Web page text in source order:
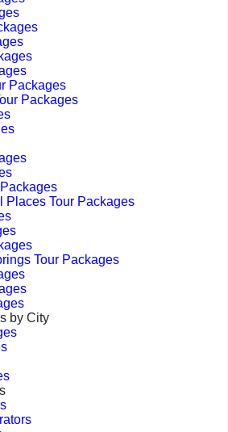
Packages
Packages
Places Tour Packages
Tour Packages
by City